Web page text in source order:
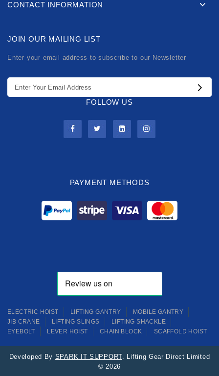
CONTACT INFORMATION
JOIN OUR MAILING LIST
Enter your email address to subscribe to our Newsletter
FOLLOW US
PAYMENT METHODS
ELECTRIC HOIST LIFTING GANTRY
MOBILE GANTRY
JIB CRANE
LIFTING SLINGS
LIFTING SHACKLE
EYEBOLT
LEVER HOIST CHAIN BLOCK SCAFFOLD HOIST
Developed By SPARK IT SUPPORT. Lifting Gear Direct Limited
© 2026